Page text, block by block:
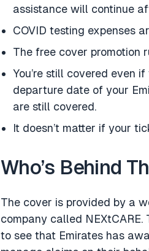
assistance will continue
COVID testing expenses
The free cover promotion
You’re still covered even
departure date of your
are still covered.
It doesn’t matter if your
Who’s Behind
The cover is provided by a
company called NEXtCARE.
to see that Emirates has